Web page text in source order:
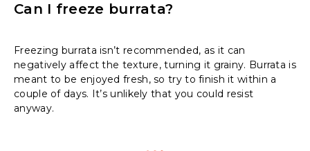
Can I freeze burrata?
Freezing burrata isn’t recommended, as it can
negatively affect the texture, turning it grainy. Burrata is
meant to be enjoyed fresh, so try to finish it within a
couple of days. It’s unlikely that you could resist
anyway.